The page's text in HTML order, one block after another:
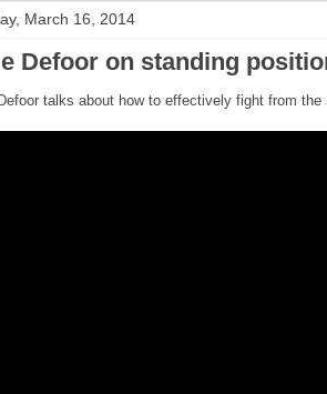
March 16, 2014
Defoor on standing
talks about how to effectively fight from the